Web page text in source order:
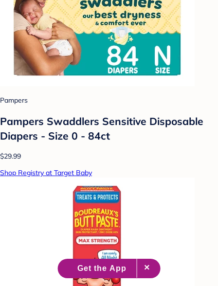
Pampers
Pampers Swaddlers Sensitive Disposable
Diapers - Size 0 - 84ct
$29.99
Shop Registry at Target Baby